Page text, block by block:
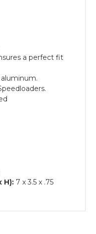
a perfect fit
H): 7 x 3.5 x .75